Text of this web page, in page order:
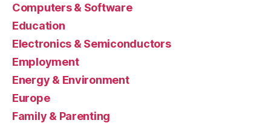
Computers & Software
Education
Electronics & Semiconductors
Employment
Energy & Environment
Europe
Family & Parenting